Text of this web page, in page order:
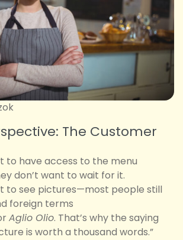
The Customer
to have access to the menu
don’t want to wait for it.
to see pictures—most people still
foreign terms
Aglio Olio. That’s why the saying
is worth a thousand words.”